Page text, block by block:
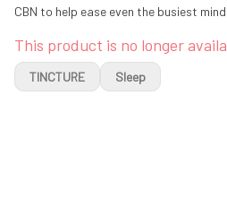
CBN to help ease even the busiest
This product is no longer
TINCTURE Sleep